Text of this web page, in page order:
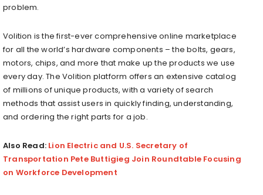
problem.
Volition is the first-ever comprehensive online marketplace
for all the world’s hardware components – the bolts, gears,
motors, chips, and more that make up the products we use
every day. The Volition platform offers an extensive catalog
of millions of unique products, with a variety of search
methods that assist users in quickly finding, understanding,
and ordering the right parts for a job.
Also Read: Lion Electric and U.S. Secretary of
Transportation Pete Buttigieg Join Roundtable Focusing
on Workforce Development